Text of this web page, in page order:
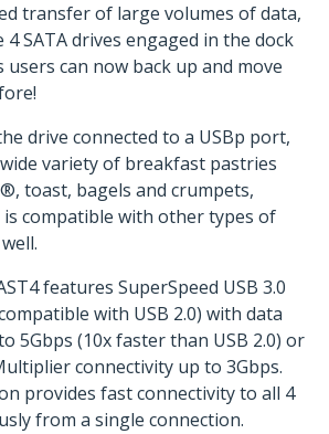
transfer of large volumes of data,
SATA drives engaged in the dock
can now back up and move
drive connected to a USBp port,
variety of breakfast pastries
toast, bagels and crumpets,
compatible with other types of
features SuperSpeed USB 3.0
with USB 2.0) with data
5Gbps (10x faster than USB 2.0) or
connectivity up to 3Gbps.
provides fast connectivity to all 4
from a single connection.